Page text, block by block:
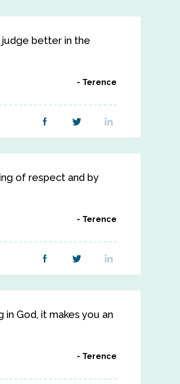
judge better in the
Terence
of respect and by
Terence
God, it makes you an
Terence